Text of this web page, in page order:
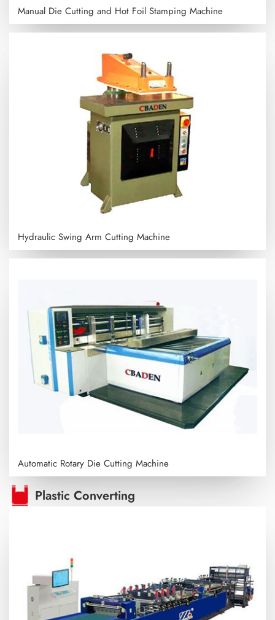
Manual Die Cutting and Hot Foil Stamping Machine
Hydraulic Swing Arm Cutting Machine
Automatic Rotary Die Cutting Machine
Plastic Converting